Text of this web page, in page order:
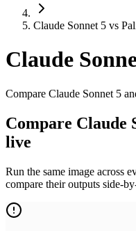
Claude Sonnet 5 vs
Claude
Compare Claude Sonnet 5
Compare Claude
live
Run the same image across
compare their outputs side-